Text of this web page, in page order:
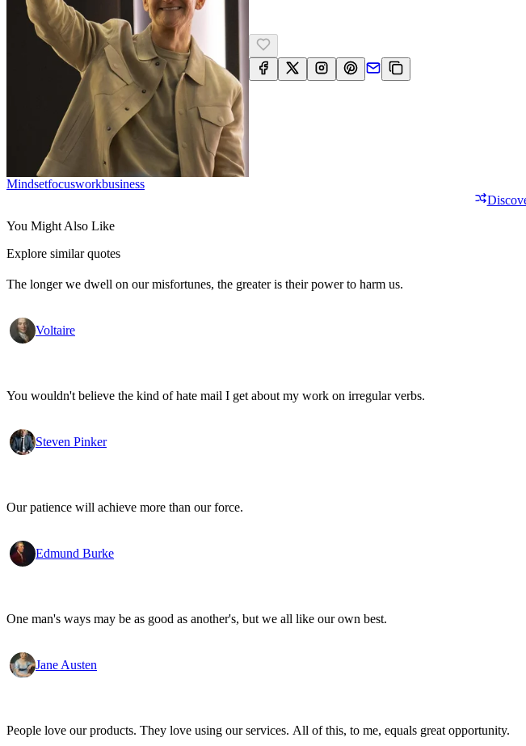
MindsetFocusWorkBusiness
You Might Also Like
Explore similar quotes
The longer we dwell on our misfortunes, the greater is their power to harm us.
Voltaire
You wouldn't believe the kind of hate mail I get about my work on irregular verbs.
Steven Pinker
Our patience will achieve more than our force.
Edmund Burke
One man's ways may be as good as another's, but we all like our own best.
Jane Austen
People love our products. They love using our services. All of this, to me, equals great opportunity.